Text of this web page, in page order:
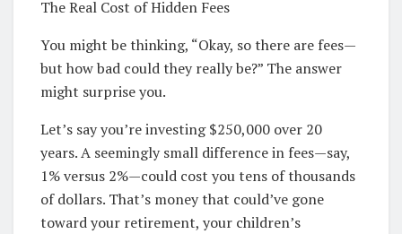
The Real Cost of Hidden Fees
You might be thinking, “Okay, so there are fees—
but how bad could they really be?” The answer
might surprise you.
Let’s say you’re investing $250,000 over 20
years. A seemingly small difference in fees—say,
1% versus 2%—could cost you tens of thousands
of dollars. That’s money that could’ve gone
toward your retirement, your children’s